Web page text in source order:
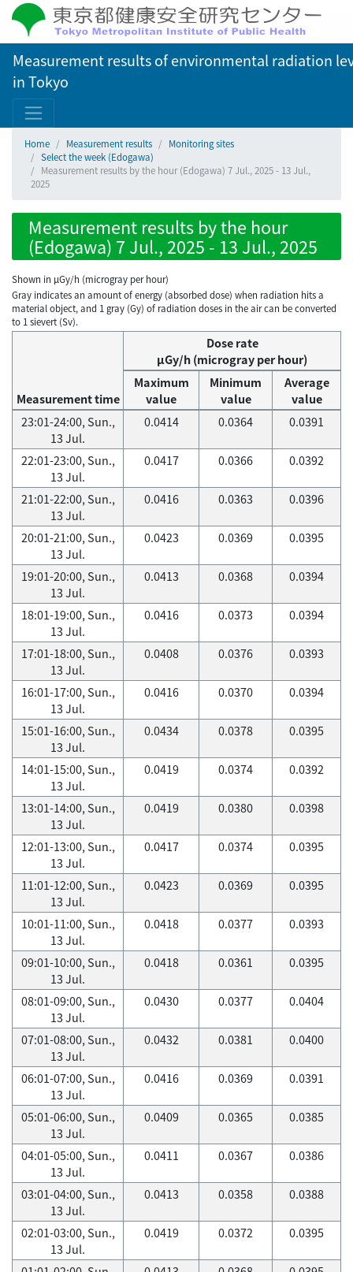
Measurement results of environmental radiation
in Tokyo
Home Measurement results
Monitoring sites
Select the week (Edogawa)
Measurement results by the hour (Edogawa) 7 Jul., 2025 - 13 Jul.,
2025
Measurement results by the hour
(Edogawa) 7 Jul., 2025 - 13 Jul., 2025
Shown in µGy/h (microgray per hour)
Gray indicates an amount of energy (absorbed dose) when radiation hits a
material object, and 1 gray (Gy) of radiation doses in the air can be converted
to 1 sievert (Sv).
Measurement time
Dose rate
μGy/h (microgray per hour)
Maximum
value
Minimum
value
Average
value
23:01-24:00, Sun.,
13 Jul.
0.0414 0.0364 0.0391
22:01-23:00, Sun.,
13 Jul.
0.0417 0.0366 0.0392
21:01-22:00, Sun.,
13 Jul.
0.0416 0.0363 0.0396
20:01-21:00, Sun.,
13 Jul.
0.0423 0.0369 0.0395
19:01-20:00, Sun.,
13 Jul.
0.0413 0.0368 0.0394
18:01-19:00, Sun.,
13 Jul.
0.0416 0.0373 0.0394
17:01-18:00, Sun.,
13 Jul.
0.0408 0.0376 0.0393
16:01-17:00, Sun.,
13 Jul.
0.0416 0.0370 0.0394
15:01-16:00, Sun.,
13 Jul.
0.0434 0.0378 0.0395
14:01-15:00, Sun.,
13 Jul.
0.0419 0.0374 0.0392
13:01-14:00, Sun.,
13 Jul.
0.0419 0.0380 0.0398
12:01-13:00, Sun.,
13 Jul.
0.0417 0.0374 0.0395
11:01-12:00, Sun.,
13 Jul.
0.0423 0.0369 0.0395
10:01-11:00, Sun.,
13 Jul.
0.0418 0.0377 0.0393
09:01-10:00, Sun.,
13 Jul.
0.0418 0.0361 0.0395
08:01-09:00, Sun.,
13 Jul.
0.0430 0.0377 0.0404
07:01-08:00, Sun.,
13 Jul.
0.0432 0.0381 0.0400
06:01-07:00, Sun.,
13 Jul.
0.0416 0.0369 0.0391
05:01-06:00, Sun.,
13 Jul.
0.0409 0.0365 0.0385
04:01-05:00, Sun.,
13 Jul.
0.0411 0.0367 0.0386
03:01-04:00, Sun.,
13 Jul.
0.0413 0.0358 0.0388
02:01-03:00, Sun.,
13 Jul.
0.0419 0.0372 0.0395